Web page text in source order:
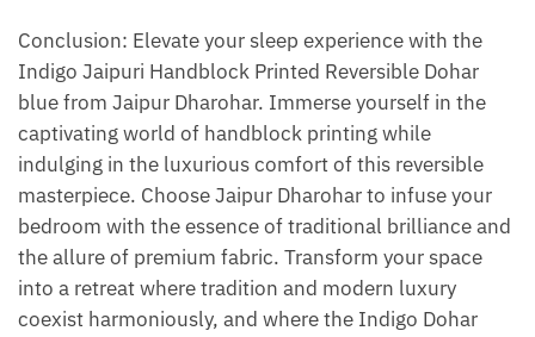
Conclusion: Elevate your sleep experience with the
Indigo Jaipuri Handblock Printed Reversible Dohar
blue from Jaipur Dharohar. Immerse yourself in the
captivating world of handblock printing while
indulging in the luxurious comfort of this reversible
masterpiece. Choose Jaipur Dharohar to infuse your
bedroom with the essence of traditional brilliance and
the allure of premium fabric. Transform your space
into a retreat where tradition and modern luxury
coexist harmoniously, and where the Indigo Dohar